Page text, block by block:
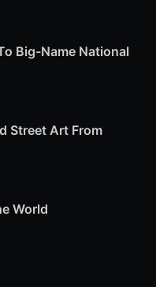
Big-Name National
Street Art From
World